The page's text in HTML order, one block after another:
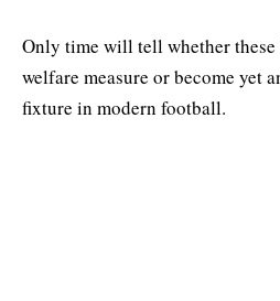
Only time will tell whether these
welfare measure or become yet
fixture in modern football.